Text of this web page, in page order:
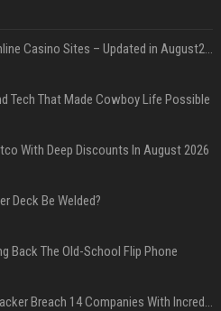
Best International Online Casino Sites – Updated in August2026
Tech That Made Cowboy Life Possible
With Deep Discounts In August 2026
Deck Be Welded?
Back The Old-School Flip Phone
AI Let An Amateur Hacker Breach 14 Companies With Incredibly Simple Prompts